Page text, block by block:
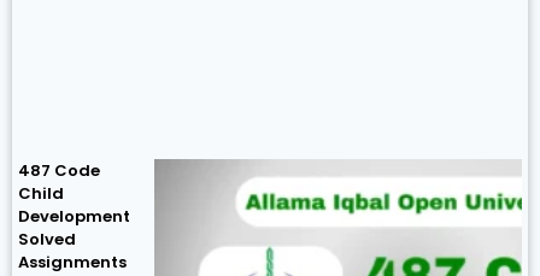
487 Code
Child
Development
Solved
Assignments